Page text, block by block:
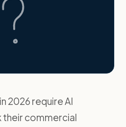
2026 require AI
their commercial